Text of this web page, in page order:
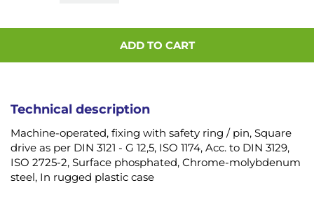
ADD TO CART
Technical description
Machine-operated, fixing with safety ring / pin, Square
drive as per DIN 3121 - G 12,5, ISO 1174, Acc. to DIN 3129,
ISO 2725-2, Surface phosphated, Chrome-molybdenum
steel, In rugged plastic case